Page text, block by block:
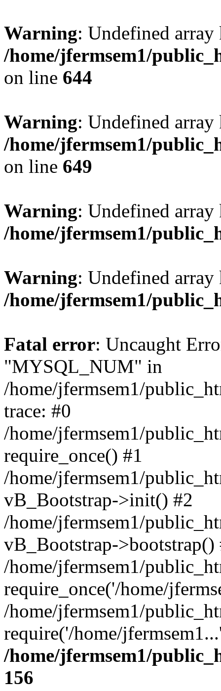
Warning: Undefined
/home/jfermsem1/
on line 644
Warning: Undefined
/home/jfermsem1/
on line 649
Warning: Undefined
/home/jfermsem1/
Warning: Undefined
/home/jfermsem1/
Fatal error: Uncaught
"MYSQL_NUM" in
/home/jfermsem1/
trace: #0
/home/jfermsem1/
require_once() #1
/home/jfermsem1/
vB_Bootstrap->init() #2
/home/jfermsem1/
vB_Bootstrap->bootstrap()
/home/jfermsem1/
require_once('/home/
/home/jfermsem1/
require('/home/
/home/jfermsem1/
156